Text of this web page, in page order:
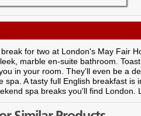
for two at London's May Fair
marble en-suite bathroom.
in your room. They’ll even be a
spa. A tasty full English breakfast
spa breaks you'll find London.